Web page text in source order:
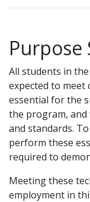
All students in
expected to meet
essential for the
the program,
and standards.
perform these
required to
Meeting these
employment in